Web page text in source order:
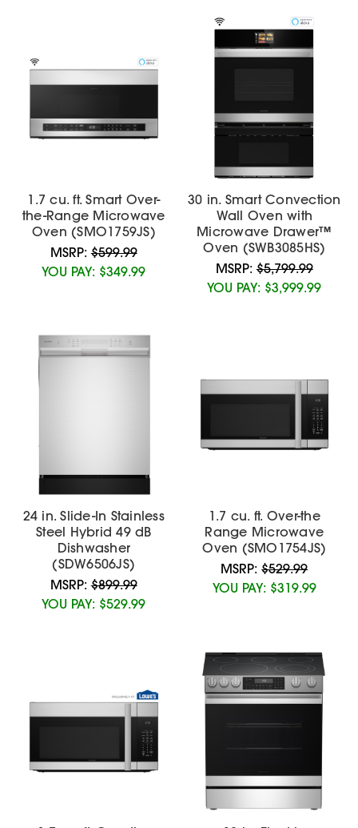
1.7 cu. ft. Smart Over-
the-Range Microwave
Oven (SMO1759JS)
MSRP:$599.99
YOU PAY: $349.99
30 in. Smart Convection
Wall Oven with
Microwave Drawer™
Oven (SWB3085HS)
MSRP:$5,799.99
YOU PAY: $3,999.99
24 in. Slide-In Stainless
Steel Hybrid 49 dB
Dishwasher
(SDW6506JS)
MSRP:$899.99
YOU PAY: $529.99
1.7 cu. ft. Over-the
Range Microwave
Oven (SMO1754JS)
MSRP:$529.99
YOU PAY: $319.99